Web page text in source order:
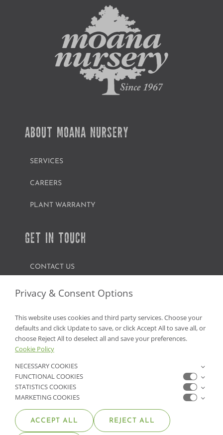
ABOUT MOANA NURSERY
SERVICES
CAREERS
PLANT WARRANTY
GET IN TOUCH
CONTACT US
FIND A GARDEN CENTER
NV Lic. #3379 A,D,E | CA Lic. #317448
Privacy & Consent Options
This website uses cookies and third party services. Choose your
defaults and click Update to save, or click Accept All to save all, or
choose Reject All to deselect all and save your preferences.
Cookie Policy
NECESSARY COOKIES
FUNCTIONAL COOKIES
STATISTICS COOKIES
MARKETING COOKIES
ACCEPT ALL REJECT ALL